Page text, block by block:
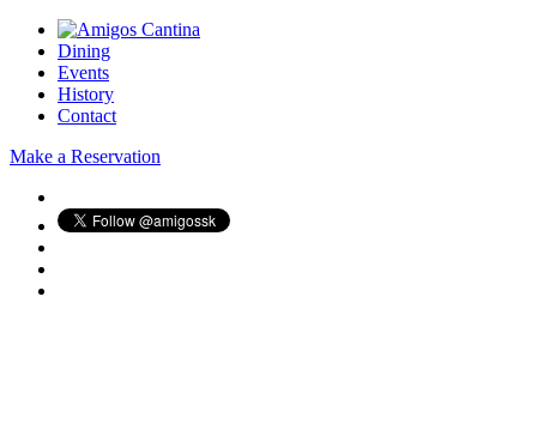
Dining
Events
History
Contact
Make a Reservation